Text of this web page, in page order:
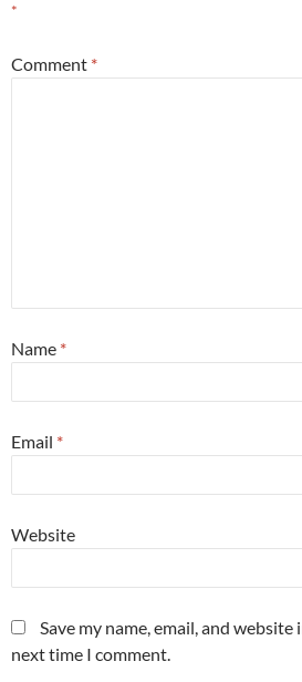
*
Comment *
Name *
Email *
Website
Save my name, email, and
next time I comment.